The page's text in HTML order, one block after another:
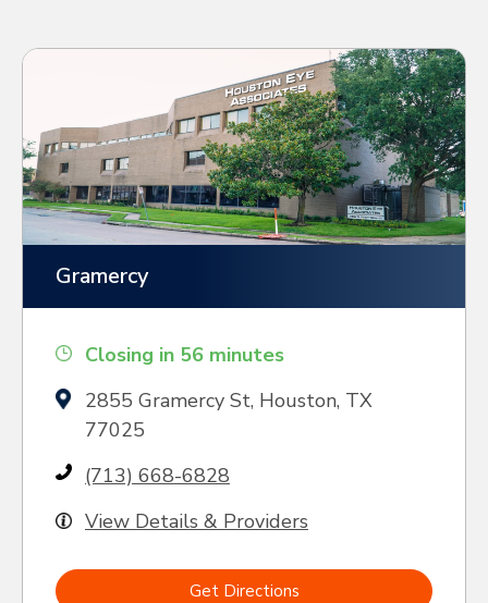
Gramercy
Closing in 56 minutes
2855 Gramercy St, Houston, TX
77025
(713) 668-6828
View Details & Providers
Get Directions